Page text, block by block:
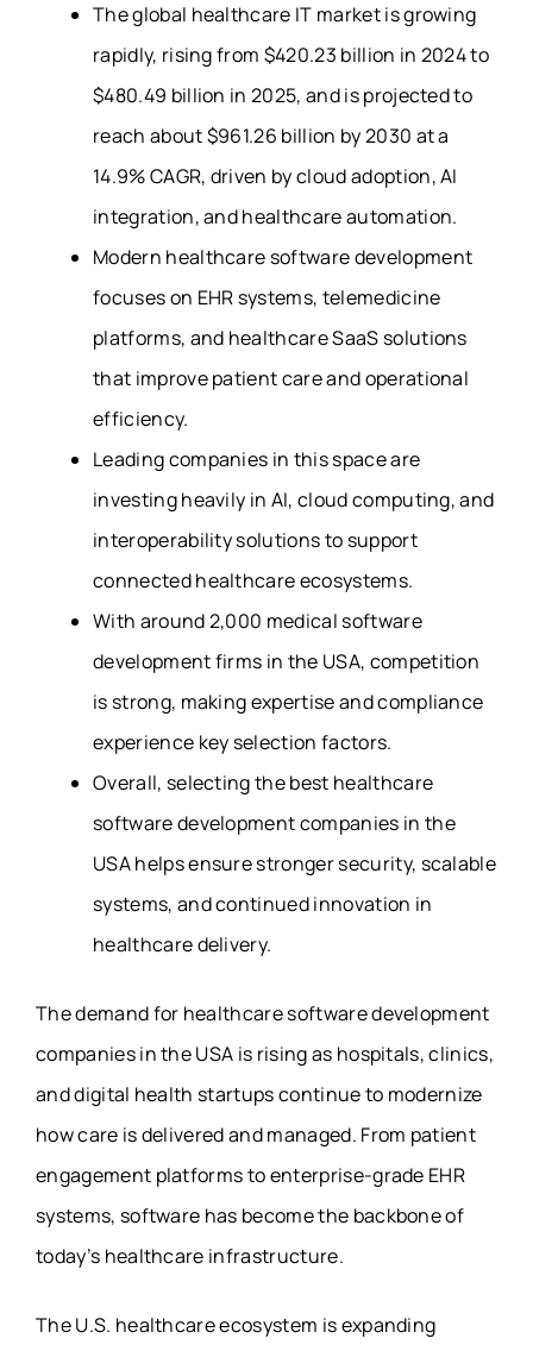
Theglobal healthcare IT marketis growing
rapidly, rising from $420.23 billion in 2024 to
$480.49 billion in 2025, and is projected to
reach about $961.26 billion by 2030 at a
14.9% CAGR, driven by cloud adoption, AI
integration, and healthcare automation.
Modern healthcare software development
focuses on EHR systems, telemedicine
platforms, and healthcare SaaS solutions
that improve patient care and operational
efficiency.
Leading companies in this space are
investing heavily in AI, cloud computing, and
interoperability solutions to support
connected healthcare ecosystems.
With around 2,000 medical software
development firms in the USA, competition
is strong, making expertise and compliance
experience key selection factors.
Overall, selecting the best healthcare
software development companies in the
USA helps ensure stronger security, scalable
systems, and continued innovation in
healthcare delivery.
The demand for healthcare software development
companies in the USA is rising as hospitals, clinics,
and digital health startups continue to modernize
how care is delivered and managed. From patient
engagement platforms to enterprise-grade EHR
systems, software has become the backbone of
today’s healthcare infrastructure.
The U.S. healthcare ecosystem is expanding